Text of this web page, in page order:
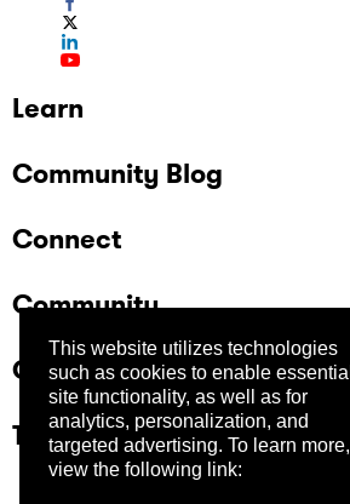
This website utilizes technologies
such as cookies to enable essential
site functionality, as well as for
analytics, personalization, and
targeted advertising. To learn more,
view the following link:
Learn
Community Blog
Connect
Community
Company
Trust Center